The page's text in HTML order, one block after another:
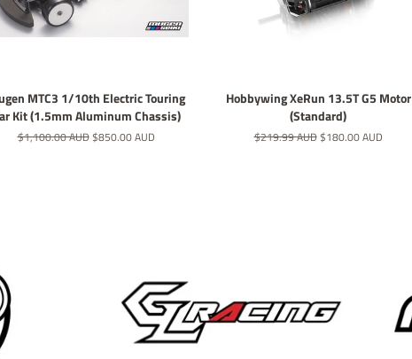
MTC3 1/10th Electric Touring
Kit (1.5mm Aluminum Chassis)
Regular
$1,100.00 AUD Sale
$850.00 AUD
Hobbywing XeRun 13.5T G5 Motor
(Standard)
Regular
$219.99 AUD Sale
$180.00 AUD